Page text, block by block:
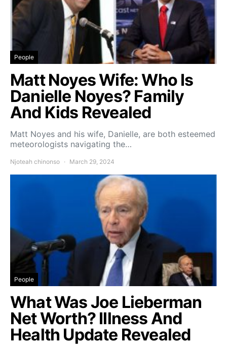
People
Matt Noyes Wife: Who Is
Danielle Noyes? Family
And Kids Revealed
Matt Noyes and his wife, Danielle, are both esteemed
meteorologists navigating the…
Njoteah chinonso March 29, 2024
People
What Was Joe Lieberman
Net Worth? Illness And
Health Update Revealed